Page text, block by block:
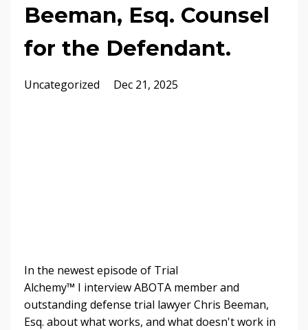
Beeman, Esq. Counsel
for the Defendant.
Uncategorized Dec 21, 2025
In the newest episode of Trial
Alchemy™ I interview ABOTA member and
outstanding defense trial lawyer Chris Beeman,
Esq. about what works, and what doesn't work in